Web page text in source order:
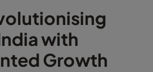
with
Growth